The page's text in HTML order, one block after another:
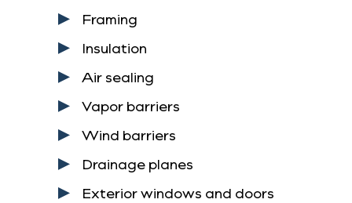
Framing
Insulation
Air sealing
Vapor barriers
Wind barriers
Drainage planes
Exterior windows and doors